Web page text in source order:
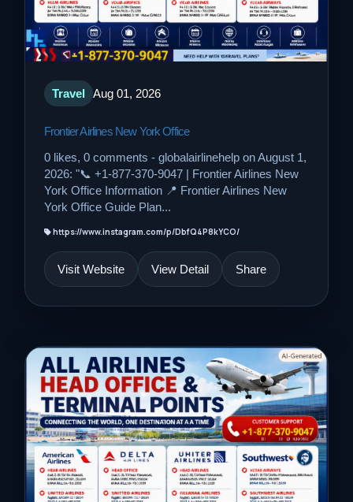
Travel
Travel Aug 01, 2026
Frontier Airlines New York Office
0 likes, 0 comments - globalairlinehelp on August 1,
2026: "📞 +1-877-370-9047 | Frontier Airlines New
York Office Information 📍 Frontier Airlines New
York Office Guide Plan...
https://www.instagram.com/p/DbfQ4P8kYCO/
Visit Website View Detail Share